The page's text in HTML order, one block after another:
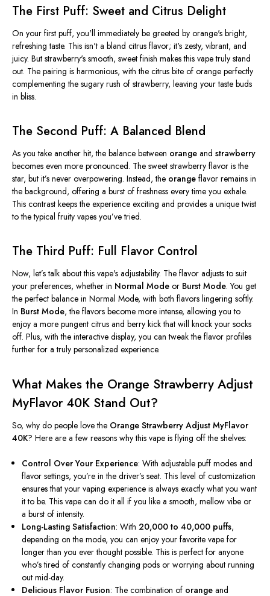
The First Puff: Sweet and Citrus Delight
On your first puff, you'll immediately be greeted by orange's bright,
refreshing taste. This isn't a bland citrus flavor; it's zesty, vibrant, and
juicy. But strawberry's smooth, sweet finish makes this vape truly stand
out. The pairing is harmonious, with the citrus bite of orange perfectly
complementing the sugary rush of strawberry, leaving your taste buds
in bliss.
The Second Puff: A Balanced Blend
As you take another hit, the balance between orange and strawberry
becomes even more pronounced. The sweet strawberry flavor is the
star, but it’s never overpowering. Instead, the orange flavor remains in
the background, offering a burst of freshness every time you exhale.
This contrast keeps the experience exciting and provides a unique twist
to the typical fruity vapes you’vetried.
The Third Puff: Full Flavor Control
Now, let’stalk about this vape's adjustability. The flavor adjusts to suit
your preferences, whether in Normal Mode or Burst Mode. You get
the perfect balance in Normal Mode, with both flavors lingering softly.
In Burst Mode, the flavors become more intense, allowing you to
enjoy a more pungent citrus and berry kick that will knock your socks
off. Plus, with the interactive display, you can tweak the flavor profiles
further for a truly personalized experience.
What Makes the Orange Strawberry Adjust
MyFlavor 40K Stand Out?
So, why do people love the Orange Strawberry Adjust MyFlavor
40K? Here are a few reasons why this vape is flying off the shelves:
Control Over Your Experience: With adjustable puff modes and
flavor settings,you’re in thedriver’s seat. This level of customization
ensures that your vaping experience is always exactly what you want
it to be. This vape can do it all if you like a smooth, mellow vibe or
a burst of intensity.
Long-Lasting Satisfaction: With20,000 to 40,000 puffs,
depending on the mode, you can enjoy your favorite vape for
longer than you ever thought possible. This is perfect for anyone
who’stired of constantly changing pods or worrying about running
out mid-day.
Delicious Flavor Fusion: The combination of orange and